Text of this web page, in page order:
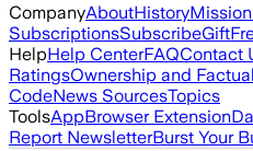
CompanyAboutHistoryMission
SubscriptionsSubscribeGift
HelpHelp CenterFAQContact
RatingsOwnership and
CodeNews SourcesTopics
ToolsAppBrowser Extension
Report NewsletterBurst Your